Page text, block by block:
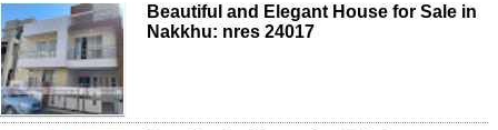
Beautiful and Elegant House for Sale in
Nakkhu: nres 24017